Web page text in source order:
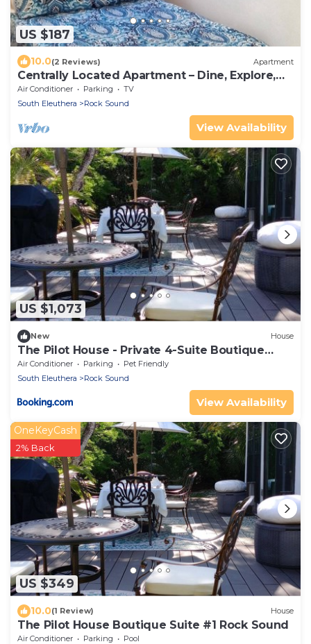
US $187
10.0(2 Reviews) Apartment
Centrally Located Apartment – Dine, Explore,
Relax
Air Conditioner Parking
TV
South Eleuthera
Rock Sound
View Availability
US $1,073
New House
The Pilot House - Private 4-Suite Boutique
Estate
Air Conditioner Parking
Pet Friendly
South Eleuthera
Rock Sound
View Availability
US $349
OneKeyCash
2% Back
10.0(1 Review) House
The Pilot House Boutique Suite #1 Rock Sound
Air Conditioner Parking Pool